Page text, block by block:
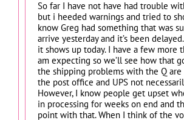
So far I have not have had trouble
but i heeded warnings and tried to
know Greg had something that was
arrive yesterday and it’s been
it shows up today. I have a few more
am expecting so we’ll see how that
the shipping problems with the Q
the post office and UPS not
However, I know people get upset
in processing for weeks on end and
point with that. When I think of the